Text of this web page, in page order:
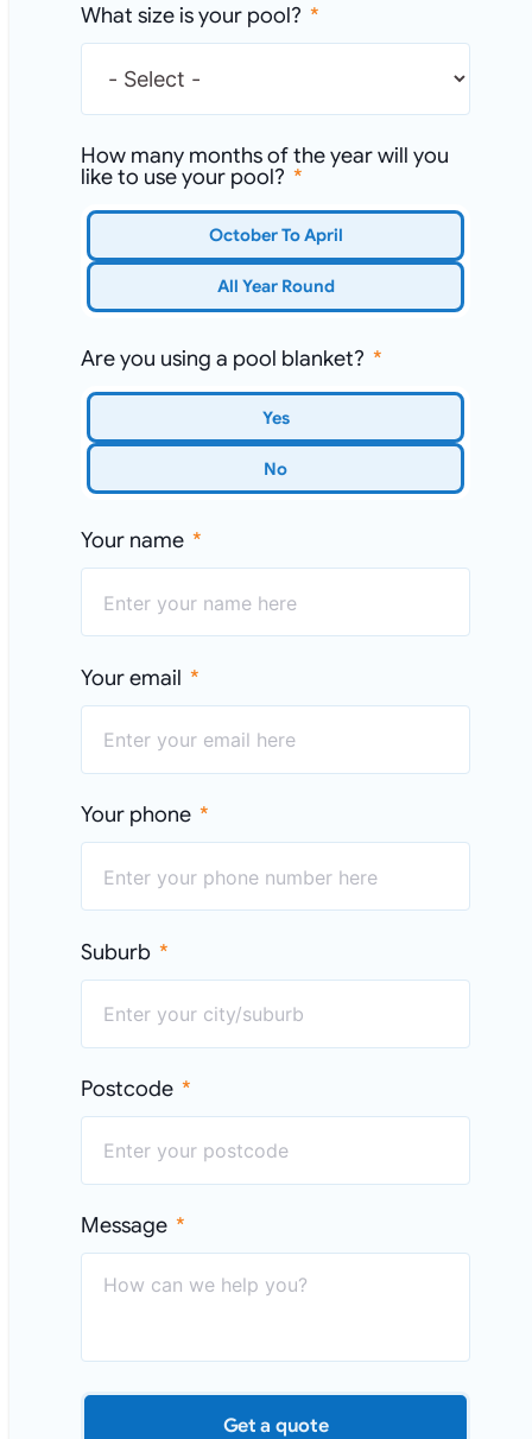
What size is your pool?
How many months of the year will you
like to use your pool?
October To April
All Year Round
Are you using a pool blanket?
Yes
No
Your name
Your email
Your phone
Suburb
Postcode
Message
Get a quote